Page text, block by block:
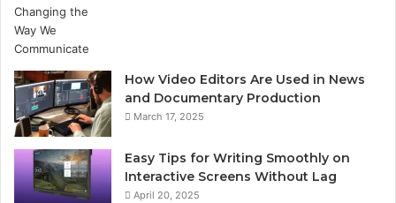
How Video Editors Are Used in News
and Documentary Production
March 17, 2025
Easy Tips for Writing Smoothly on
Interactive Screens Without Lag
April 20, 2025